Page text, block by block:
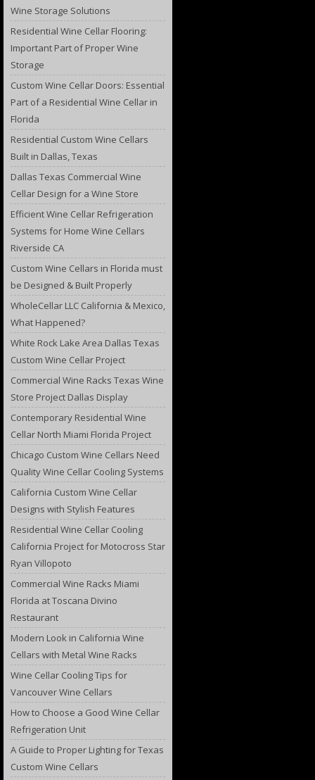
Wine Storage Solutions
Residential Wine Cellar Flooring:
Important Part of Proper Wine
Storage
Custom Wine Cellar Doors: Essential
Part of a Residential Wine Cellar in
Florida
Residential Custom Wine Cellars
Built in Dallas, Texas
Dallas Texas Commercial Wine
Cellar Design for a Wine Store
Efficient Wine Cellar Refrigeration
Systems for Home Wine Cellars
Riverside CA
Custom Wine Cellars in Florida must
be Designed & Built Properly
WholeCellar LLC California & Mexico,
What Happened?
White Rock Lake Area Dallas Texas
Custom Wine Cellar Project
Commercial Wine Racks Texas Wine
Store Project Dallas Display
Contemporary Residential Wine
Cellar North Miami Florida Project
Chicago Custom Wine Cellars Need
Quality Wine Cellar Cooling Systems
California Custom Wine Cellar
Designs with Stylish Features
Residential Wine Cellar Cooling
California Project for Motocross Star
Ryan Villopoto
Commercial Wine Racks Miami
Florida at Toscana Divino
Restaurant
Modern Look in California Wine
Cellars with Metal Wine Racks
Wine Cellar Cooling Tips for
Vancouver Wine Cellars
How to Choose a Good Wine Cellar
Refrigeration Unit
A Guide to Proper Lighting for Texas
Custom Wine Cellars